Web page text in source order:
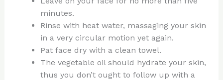
minutes.
Rinse with heat water, massaging your skin
in a very circular motion yet again.
Pat face dry with a clean towel.
The vegetable oil should hydrate your skin,
thus you don’t ought to follow up with a